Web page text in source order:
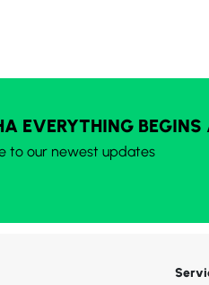
EVERYTHING BEGINS
to our newest updates